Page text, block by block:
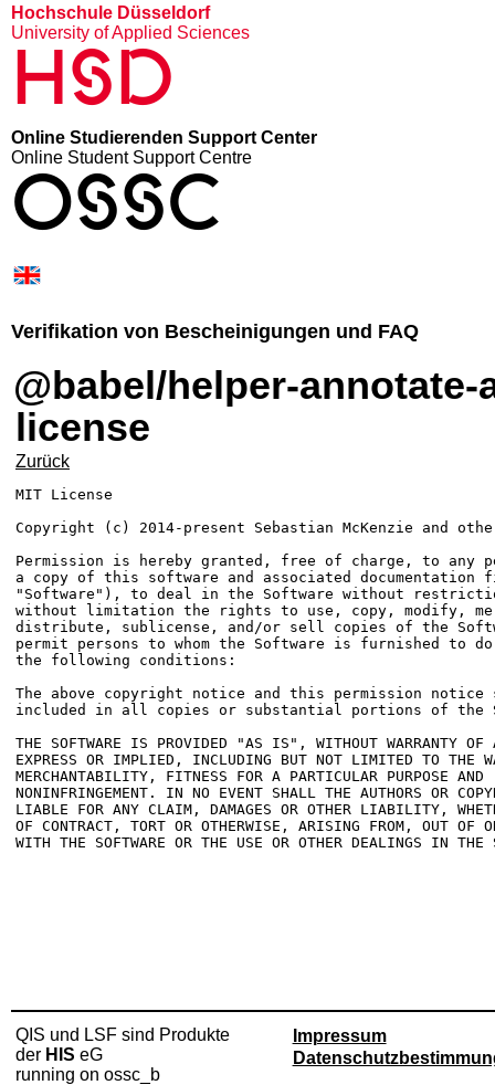
Hochschule Düsseldorf
University of Applied Sciences
HSD
Online Studierenden Support Center
Online Student Support Centre
OSSC
Verifikation von Bescheinigungen und FAQ
@babel/helper-annotate-as-pure –
license
Zurück
MIT License
Copyright (c) 2014-present Sebastian McKenzie and
Permission is hereby granted, free of charge, to any
a copy of this software and associated
"Software"), to deal in the Software without
without limitation the rights to use, copy, modify,
distribute, sublicense, and/or sell copies of the
permit persons to whom the Software is furnished to
the following conditions:
The above copyright notice and this permission notice
included in all copies or substantial portions of the
THE SOFTWARE IS PROVIDED "AS IS", WITHOUT WARRANTY
EXPRESS OR IMPLIED, INCLUDING BUT NOT LIMITED TO THE
MERCHANTABILITY, FITNESS FOR A PARTICULAR PURPOSE AND
NONINFRINGEMENT. IN NO EVENT SHALL THE AUTHORS OR
LIABLE FOR ANY CLAIM, DAMAGES OR OTHER LIABILITY,
OF CONTRACT, TORT OR OTHERWISE, ARISING FROM, OUT OF
WITH THE SOFTWARE OR THE USE OR OTHER DEALINGS IN THE
QIS und LSF sind Produkte
der HIS eG
running on ossc_b
Impressum